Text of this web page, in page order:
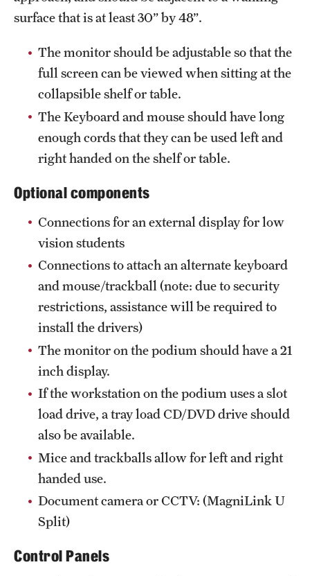
surface that is at least 30” by 48”.
The monitor should be adjustable so that the
full screen can be viewed when sitting at the
collapsible shelf or table.
The Keyboard and mouse should have long
enough cords that they can be used left and
right handed on the shelf or table.
Optional components
Connections for an external display for low
vision students
Connections to attach an alternate keyboard
and mouse/trackball (note: due to security
restrictions, assistance will be required to
install the drivers)
The monitor on the podium should have a 21
inch display.
If the workstation on the podium uses a slot
load drive, a tray load CD/DVD drive should
also be available.
Mice and trackballs allow for left and right
handed use.
Document camera or CCTV: (MagniLink U
Split)
Control Panels